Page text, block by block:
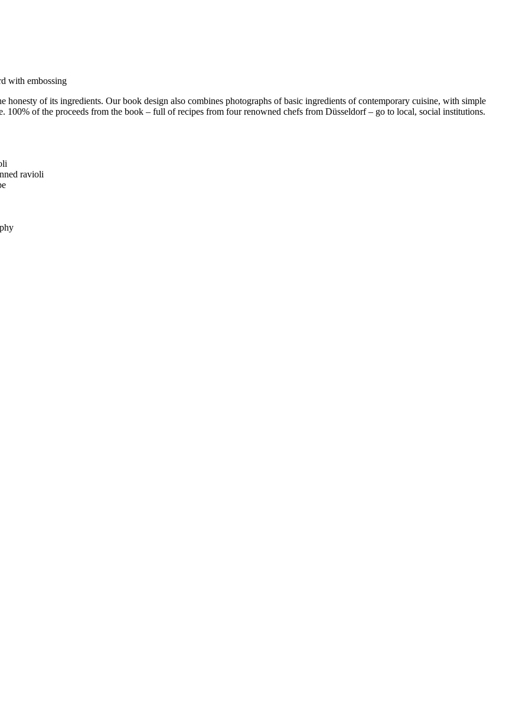
of its ingredients. Our book design also combines photographs of basic ingredients of contemporary cuisine, with simple
100% of the proceeds from the book – full of recipes from four renowned chefs from Düsseldorf – go to local, social institutions.